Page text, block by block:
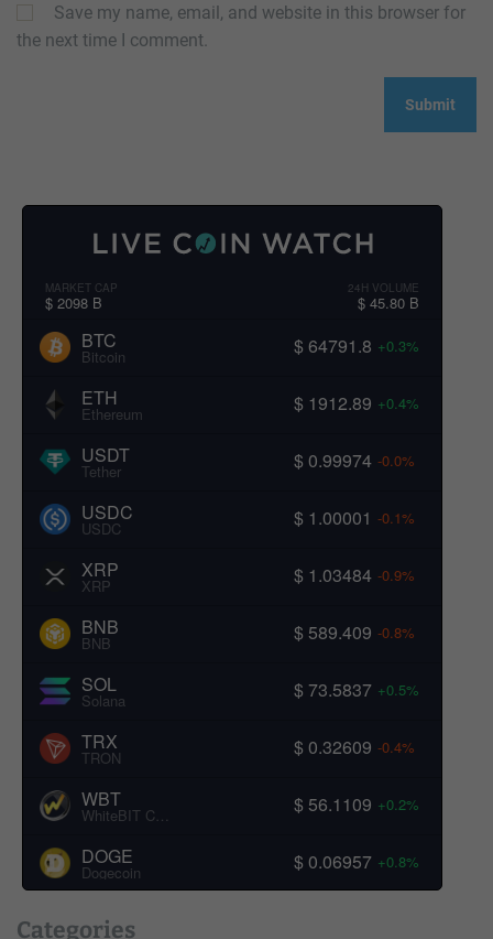
Save my name, email, and website in this browser for
the next time I comment.
MARKET CAP
$ 2098 B
24H VOLUME
$ 45.80 B
BTC
Bitcoin $ 64791.8 +0.3%
ETH
Ethereum $ 1912.89 +0.4%
USDT
Tether $ 0.99974 -0.0%
USDC
USDC $ 1.00001 -0.1%
XRP
XRP $ 1.03484 -0.9%
BNB
BNB $ 589.409 -0.8%
SOL
Solana $ 73.5837 +0.5%
TRX
TRON $ 0.32609 -0.4%
WBT
WhiteBIT Coin $ 56.1109 +0.2%
DOGE
Dogecoin $ 0.06957 +0.8%
Categories